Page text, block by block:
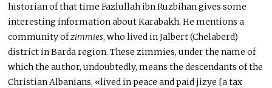
historian of that time Fazlullah ibn Ruzbihan gives some
interesting information about Karabakh. He mentions a
community ofzimmies, who lived in Jalbert (Chelaberd)
district in Barda region. These zimmies, under the name of
which the author, undoubtedly, means the descendants of the
Christian Albanians, «lived in peace and paid jizye [a tax